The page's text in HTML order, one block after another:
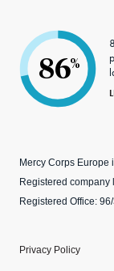
86%
Mercy Corps Europe
Registered company
Registered Office:
Privacy Policy